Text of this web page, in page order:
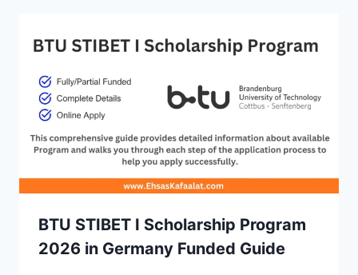
BTU STIBET I Scholarship Program
2026 in Germany Funded Guide